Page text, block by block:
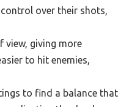
over their shots,
view, giving more
to hit enemies,
to find a balance that